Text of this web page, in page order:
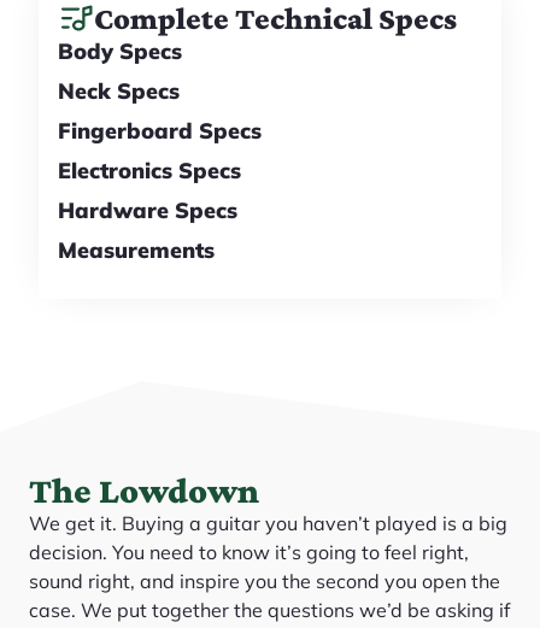
Complete Technical Specs
Body Specs
Neck Specs
Fingerboard Specs
Electronics Specs
Hardware Specs
Measurements
The Lowdown
We get it. Buying a guitar you haven’t played is a big
decision. You need to know it’s going to feel right,
sound right, and inspire you the second you open the
case. We put together the questions we’d be asking if